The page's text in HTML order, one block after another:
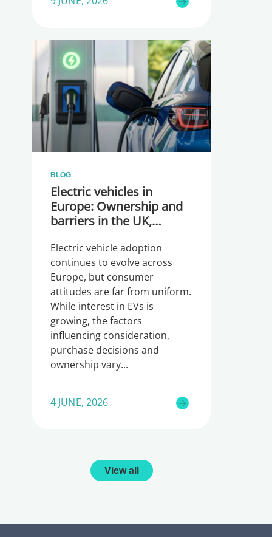
BLOG
Electric vehicles in
Europe: Ownership and
barriers in the UK,
Electric vehicle adoption
continues to evolve across
Europe, but consumer
attitudes are far from uniform.
While interest in EVs is
growing, the factors
influencing consideration,
purchase decisions and
ownership vary
4 JUNE, 2026
View all